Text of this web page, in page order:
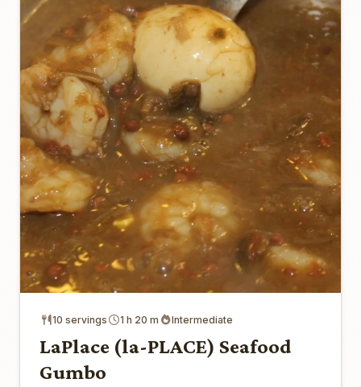
10 servings 1 h 20 m Intermediate
LaPlace (la-PLACE) Seafood
Gumbo